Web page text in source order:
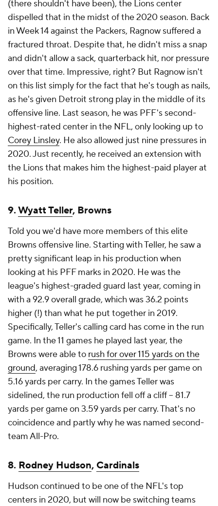
(there shouldn't have been), the Lions center
dispelled that in the midst of the 2020 season. Back
in Week 14 against the Packers, Ragnow suffered a
fractured throat. Despite that, he didn't miss a snap
and didn't allow a sack, quarterback hit, nor pressure
over that time. Impressive, right? But Ragnow isn't
on this list simply for the fact that he's tough as nails,
as he's given Detroit strong play in the middle of its
offensive line. Last season, he was PFF's second-
highest-rated center in the NFL, only looking up to
Corey Linsley. He also allowed just nine pressures in
2020. Just recently, he received an extension with
the Lions that makes him the highest-paid player at
his position.
9.Wyatt Teller, Browns
Told you we'd have more members of this elite
Browns offensive line. Starting with Teller, he saw a
pretty significant leap in his production when
looking at his PFF marks in 2020. He was the
league's highest-graded guard last year, coming in
with a 92.9 overall grade, which was 36.2 points
higher (!) than what he put together in 2019.
Specifically, Teller's calling card has come in the run
game. In the 11 games he played last year, the
Browns were able to rush for over 115 yards on the
ground, averaging 178.6 rushing yards per game on
5.16 yards per carry. In the games Teller was
sidelined, the run production fell off a cliff -- 81.7
yards per game on 3.59 yards per carry. That's no
coincidence and partly why he was named second-
team All-Pro.
8. Rodney Hudson, Cardinals
Hudson continued to be one of the NFL's top
centers in 2020, but will now be switching teams